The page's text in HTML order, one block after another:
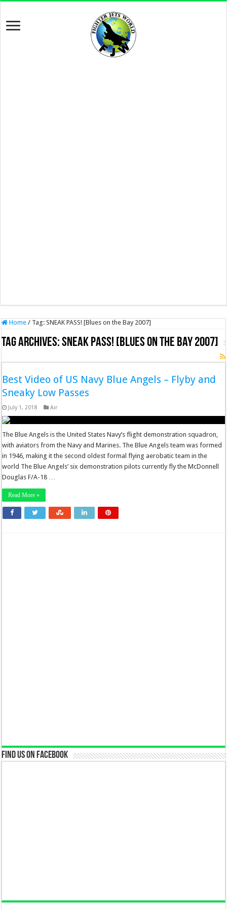
Home / Tag:SNEAK PASS! [Blues on the Bay 2007]
Tag Archives:SNEAK PASS! [Blues on the Bay 2007]
Best Video of US Navy Blue Angels – Flyby and
Sneaky Low Passes
July 1, 2018 Air
The Blue Angels is the United States Navy’s flight demonstration squadron,
with aviators from the Navy and Marines. The Blue Angels team was formed
in 1946, making it the second oldest formal flying aerobatic team in the
world The Blue Angels’ six demonstration pilots currently fly the McDonnell
Douglas F/A-18 …
Read More »
Find us on Facebook